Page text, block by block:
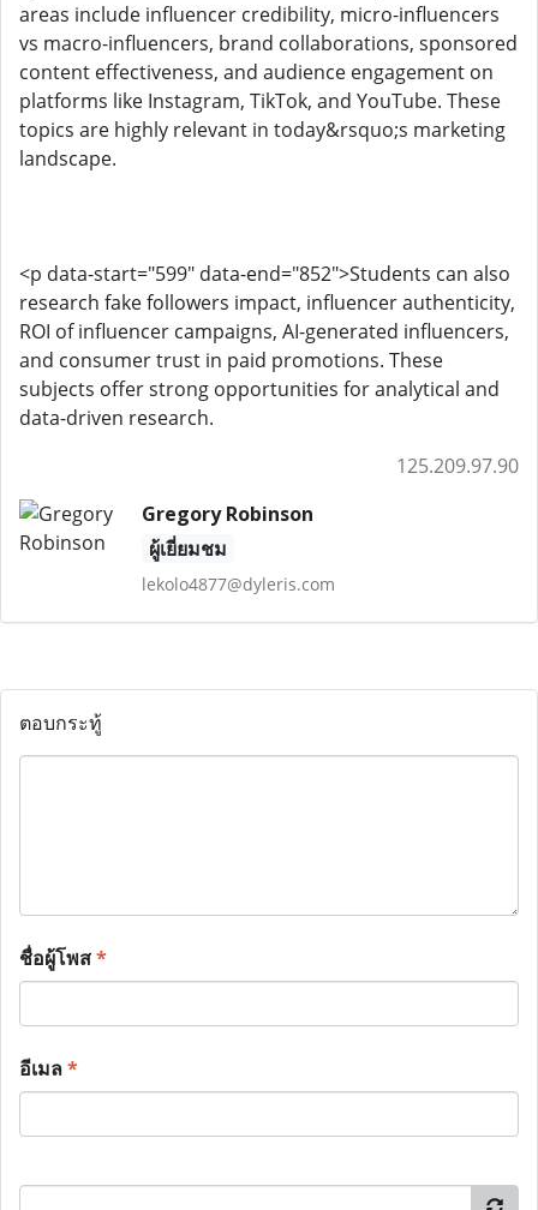
areas include influencer credibility, micro-influencers
vs macro-influencers, brand collaborations, sponsored
content effectiveness, and audience engagement on
platforms like Instagram, TikTok, and YouTube. These
topics are highly relevant in today&rsquo;s marketing
landscape.
<p data-start="599" data-end="852">Students can also
research fake followers impact, influencer authenticity,
ROI of influencer campaigns, AI-generated influencers,
and consumer trust in paid promotions. These
subjects offer strong opportunities for analytical and
data-driven research.
125.209.97.90
Gregory Robinson
ผู้เยี่ยมชม
lekolo4877@dyleris.com
ตอบกระทู้
ชื่อผู้โพส*
อีเมล*